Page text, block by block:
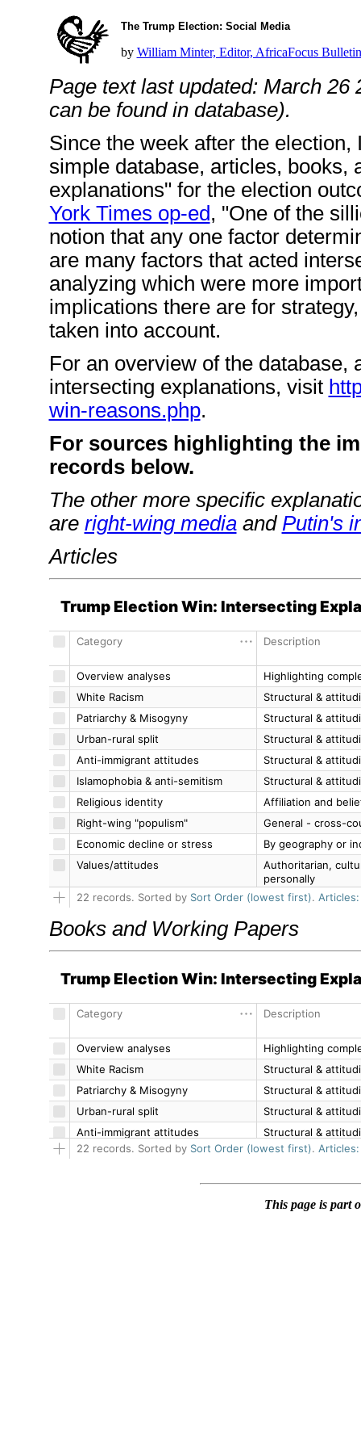
The Trump Election: Social Media
by William Minter, Editor, AfricaFocus Bulletin
Page text last updated: March 26
can be found in database).
Since the week after the
simple database, articles, books,
explanations" for the election
York Times op-ed, "One of the
notion that any one factor
are many factors that acted
analyzing which were more
implications there are for
taken into account.
For an overview of the database,
intersecting explanations, visit
win-reasons.php.
For sources highlighting the
records below.
The other more specific
are right-wing mediaand Putin's
Articles
Books and Working Papers
This page is part